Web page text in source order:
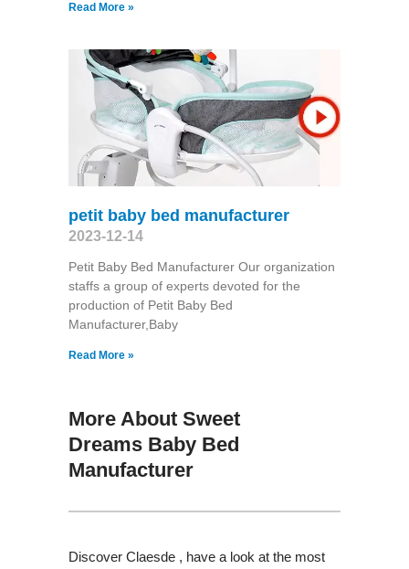
Read More »
petit baby bed manufacturer
2023-12-14
Petit Baby Bed Manufacturer Our organization
staffs a group of experts devoted for the
production of Petit Baby Bed
Manufacturer,Baby
Read More »
More About Sweet
Dreams Baby Bed
Manufacturer
Discover Claesde , have a look at the most